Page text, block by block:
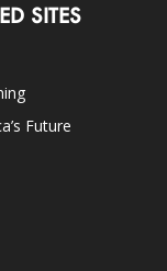
SITES
Future